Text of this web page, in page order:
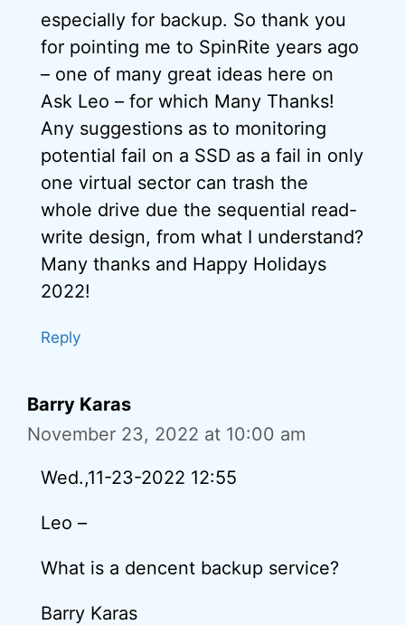
especially for backup. So thank you
for pointing me to SpinRite years ago
– one of many great ideas here on
Ask Leo – for which Many Thanks!
Any suggestions as to monitoring
potential fail on a SSD as a fail in only
one virtual sector can trash the
whole drive due the sequential read-
write design, from what I understand?
Many thanks and Happy Holidays
2022!
Reply
Barry Karas
November 23, 2022 at 10:00 am
Wed.,11-23-2022 12:55
Leo –
What is a dencent backup service?
Barry Karas